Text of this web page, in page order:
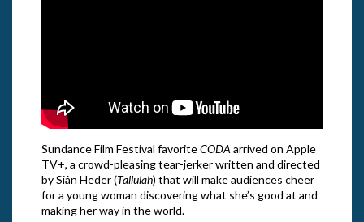
Sundance Film Festival favoriteCODAarrived on Apple
TV+, a crowd-pleasing tear-jerker written and directed
by Siân Heder (Tallulah) that will make audiences cheer
for a young woman discovering what she’s good at and
making her way in the world.